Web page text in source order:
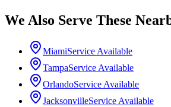
We Also Serve These
MiamiService Available
TampaService Available
OrlandoService Available
JacksonvilleService Available